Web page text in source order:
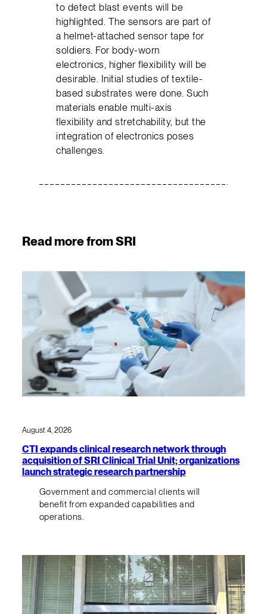
to detect blast events will be
highlighted. The sensors are part of
a helmet-attached sensor tape for
soldiers. For body-worn
electronics, higher flexibility will be
desirable. Initial studies of textile-
based substrates were done. Such
materials enable multi-axis
flexibility and stretchability, but the
integration of electronics poses
challenges.
Read more from SRI
August 4, 2026
CTI expands clinical research network through
acquisition of SRI Clinical Trial Unit; organizations
launch strategic research partnership
Government and commercial clients will
benefit from expanded capabilities and
operations.